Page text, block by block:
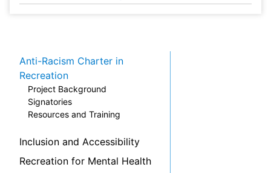
Anti-Racism Charter in
Recreation
Project Background
Signatories
Resources and Training
Inclusion and Accessibility
Recreation for Mental Health